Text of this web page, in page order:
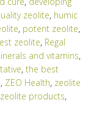
zeolite, humic
, potent zeolite,
zeolite, Regal
and vitamins,
, the best
, ZEO Health, zeolite
zeolite products,